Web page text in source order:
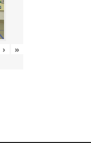
› »